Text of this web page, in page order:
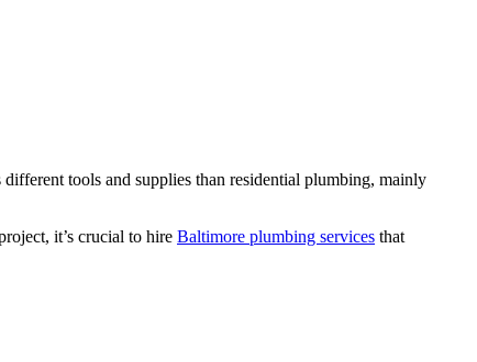
tools and supplies than residential plumbing, mainly
it’s crucial to hire Baltimore plumbing services that